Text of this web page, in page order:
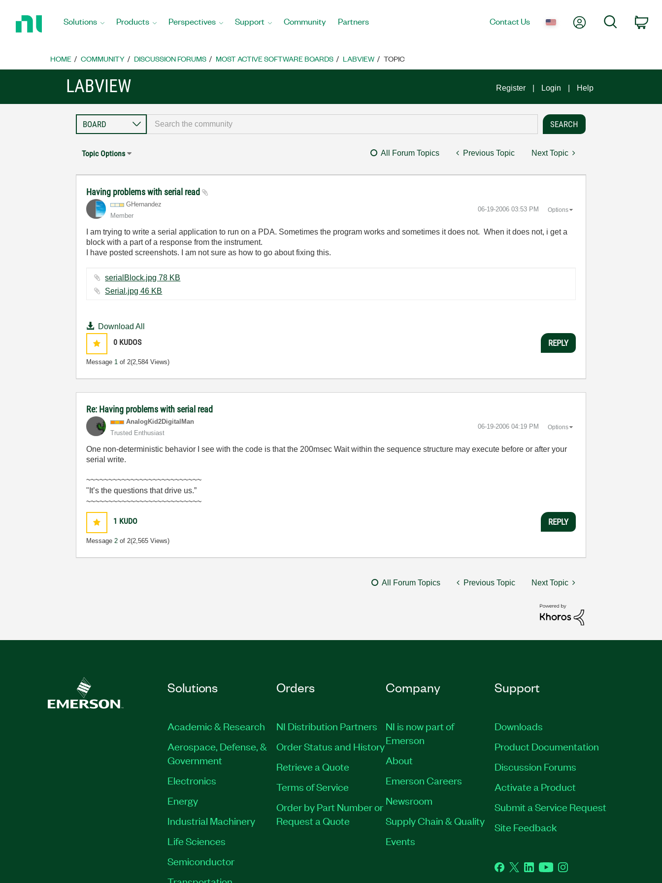
Home
Solutions Products Perspectives Support Community Partners Contact Us My AccountSearch
HOME COMMUNITY DISCUSSION FORUMS MOST ACTIVE SOFTWARE BOARDS LABVIEW TOPIC
LABVIEW Register Login Help
Topic Options All Forum Topics Previous Topic Next Topic
Having problems with serial read
GHernandez
Member
‎06-19-2006 03:53 PM Options
I am trying to write a serial application to run on a PDA. Sometimes the program works and sometimes it does not. When it does not, i get a
block with a part of a response from the instrument.
I have posted screenshots. I am not sure as how to go about fixing this.
serialBlock.jpg ‏78 KB
Serial.jpg ‏46 KB
Download All
0 KUDOS
Message 1 of 2(2,584 Views)
REPLY
Re: Having problems with serial read
AnalogKid2DigitalMan
Trusted Enthusiast
‎06-19-2006 04:19 PM Options
One non-deterministic behavior I see with the code is that the 200msec Wait within the sequence structure may execute before or after your
serial write.
~~~~~~~~~~~~~~~~~~~~~~~~~~
"It’s the questions that drive us.”
~~~~~~~~~~~~~~~~~~~~~~~~~~
1 KUDO
Message2 of 2(2,565 Views)
REPLY
All Forum Topics Previous Topic Next Topic
Solutions
Academic & Research
Aerospace, Defense, &
Government
Electronics
Energy
Industrial Machinery
Life Sciences
Semiconductor
Orders
NI Distribution Partners
Order Status and History
Retrieve a Quote
Terms of Service
Order by Part Number or
Request a Quote
Company
NI is now part of
Emerson
About
Emerson Careers
Newsroom
Supply Chain & Quality
Events
Support
Downloads
Product Documentation
Discussion Forums
Activate a Product
Submit a Service Request
Site Feedback
Facebook
TwitterLinkedInYouTubeInstagram